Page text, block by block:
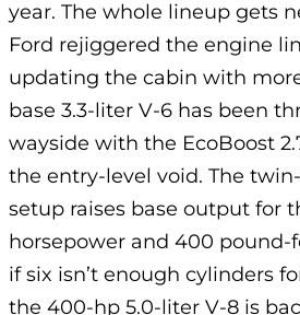
year. The whole lineup gets
Ford rejiggered the engine
updating the cabin with
base 3.3-liter V-6 has been
wayside with the EcoBoost
the entry-level void. The
setup raises base output for
horsepower and 400 pound-
if six isn’t enough cylinders
the 400-hp 5.0-liter V-8 is